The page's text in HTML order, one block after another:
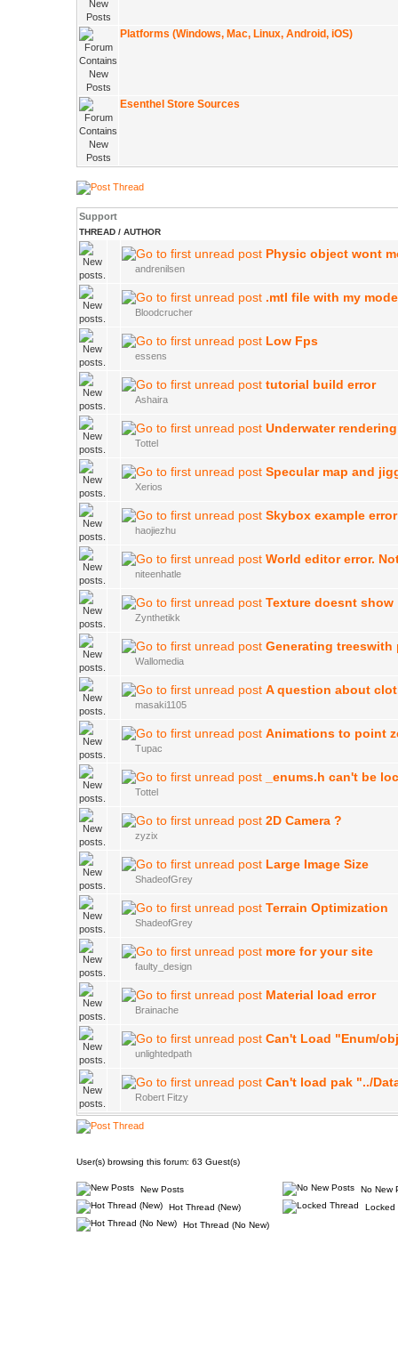
Platforms (Windows, Mac, Linux, Android, iOS)
Esenthel Store Sources
Support
THREAD / AUTHOR
Physic object wont
andrenilsen
.mtl file with my
Bloodcrucher
Low Fps
essens
tutorial build error
Ashaira
Underwater rendering
Tottel
Specular map and
Xerios
Skybox example error
haojiezhu
World editor error.
niteenhatle
Texture doesnt show
Zynthetikk
Generating treeswith
Wallomedia
A question about
masaki1105
Animations to point
Tupac
_enums.h can't be
Tottel
2D Camera ?
zyzix
Large Image Size
ShadeofGrey
Terrain Optimization
ShadeofGrey
more for your site
faulty_design
Material load error
Brainache
Can't Load "Enum/
unlightedpath
Can't load pak "../
Robert Fitzy
User(s) browsing this forum: 63 Guest(s)
New Posts
Hot Thread (New)
Hot Thread (No New)
No New
Locked